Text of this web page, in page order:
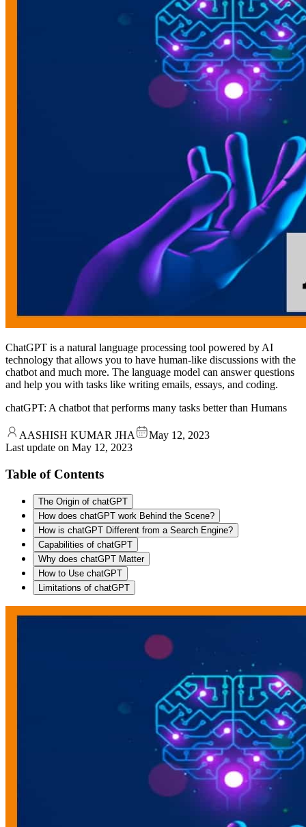
ChatGPT is a natural language processing tool powered by AI
technology that allows you to have human-like discussions with the
chatbot and much more. The language model can answer questions
and help you with tasks like writing emails, essays, and coding.
chatGPT: A chatbot that performs many tasks better than Humans
AASHISH KUMAR JHA
May 12, 2023
Last update on May 12, 2023
Table of Contents
The Origin of chatGPT
How does chatGPT work Behind the Scene?
How is chatGPT Different from a Search Engine?
Capabilities of chatGPT
Why does chatGPT Matter
How to Use chatGPT
Limitations of chatGPT